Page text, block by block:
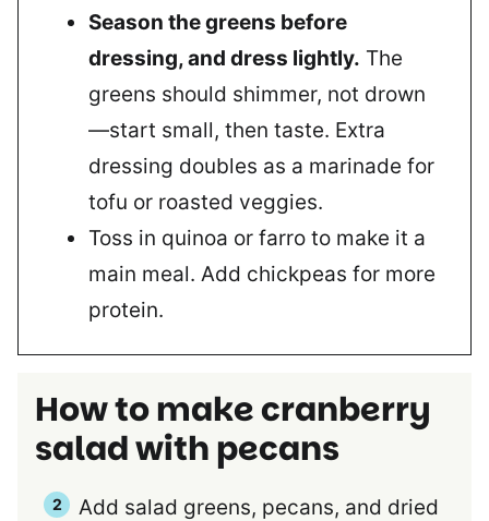
Season the greens before
dressing, and dress lightly. The
greens should shimmer, not drown
—start small, then taste. Extra
dressing doubles as a marinade for
tofu or roasted veggies.
Toss in quinoa or farro to make it a
main meal. Add chickpeas for more
protein.
How to make cranberry
salad with pecans
Add salad greens, pecans, and dried